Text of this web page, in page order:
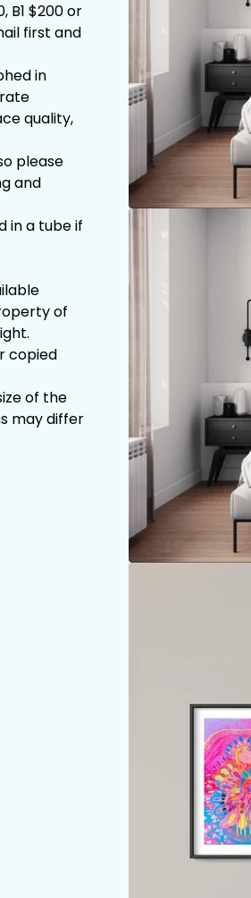
B1 $200 or
first and
in
quality,
please
and
in a tube if
of
copied
of the
may differ